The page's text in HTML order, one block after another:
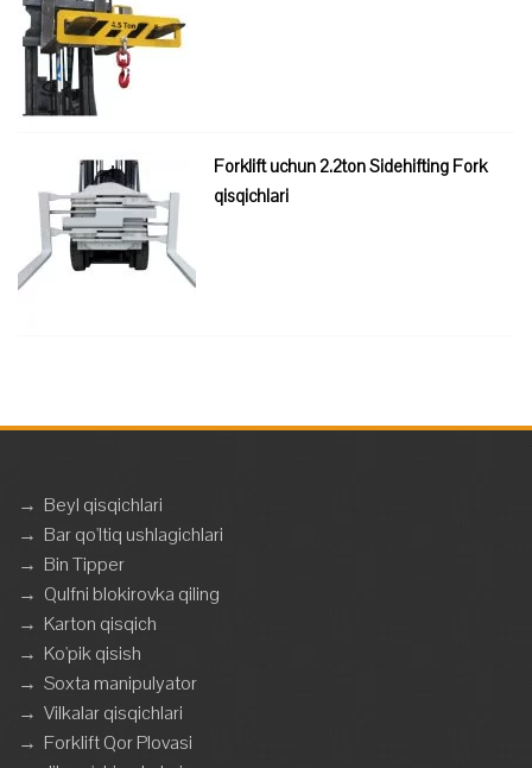
Forklift uchun 2.2ton Sidehifting Fork
qisqichlari
→ Beyl qisqichlari
→ Bar qo'ltiq ushlagichlari
→ Bin Tipper
→ Qulfni blokirovka qiling
→ Karton qisqich
→ Ko'pik qisish
→ Soxta manipulyator
→ Vilkalar qisqichlari
→ Forklift Qor Plovasi